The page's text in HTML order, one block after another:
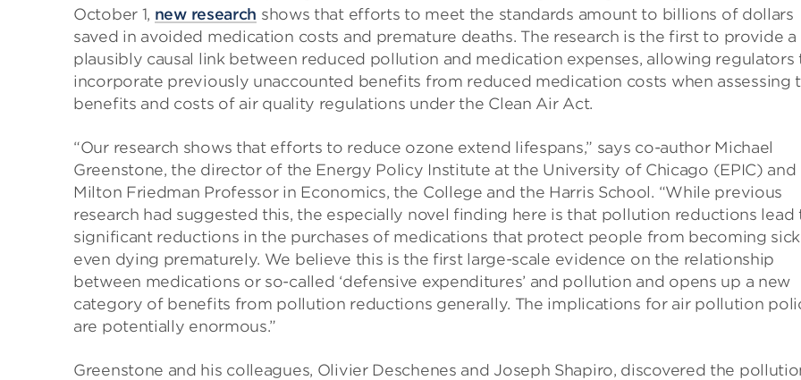
October 1, new research shows that efforts to meet the standards amount to billions of dollars
saved in avoided medication costs and premature deaths. The research is the first to provide a
plausibly causal link between reduced pollution and medication expenses, allowing regulators
incorporate previously unaccounted benefits from reduced medication costs when assessing
benefits and costs of air quality regulations under the Clean Air Act.
“Our research shows that efforts to reduce ozone extend lifespans,” says co-author Michael
Greenstone, the director of the Energy Policy Institute at the University of Chicago (EPIC) and
Milton Friedman Professor in Economics, the College and the Harris School. “While previous
research had suggested this, the especially novel finding here is that pollution reductions lead
significant reductions in the purchases of medications that protect people from becoming
even dying prematurely. We believe this is the first large-scale evidence on the relationship
between medications or so-called ‘defensive expenditures’ and pollution and opens up a new
category of benefits from pollution reductions generally. The implications for air pollution
are potentially enormous.”
Greenstone and his colleagues, Olivier Deschenes and Joseph Shapiro, discovered the